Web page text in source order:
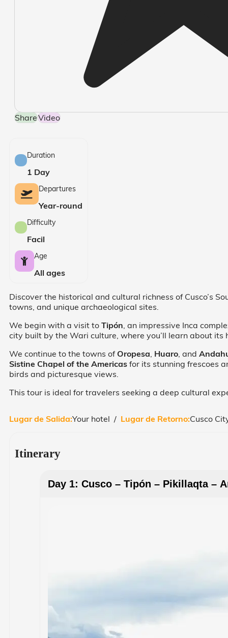
ShareVideo
Duration
1 Day
Departures
Year-round
Difficulty
Facil
Age
All ages
Discover the historical and cultural richness of Cusco’s
towns, and unique archaeological sites.
We begin with a visit to Tipón, an impressive Inca
city built by the Wari culture, where you’ll learn about
We continue to the towns ofOropesa, Huaro, and
Sistine Chapel of the Americas for its stunning frescoes
birds and picturesque views.
This tour is ideal for travelers seeking a deep cultural
Lugar de Salida:Your hotel / Lugar de Retorno:Cusco
Itinerary
Day 1: Cusco – Tipón – Pikillaqta –